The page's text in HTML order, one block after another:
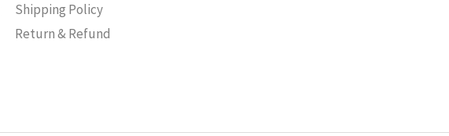
Shipping Policy
Return & Refund